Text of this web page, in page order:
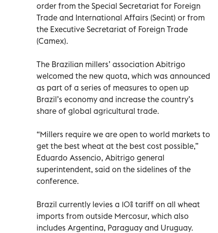
order from the Special Secretariat for Foreign
Trade and International Affairs (Secint) or from
the Executive Secretariat of Foreign Trade
(Camex).
The Brazilian millers’ association Abitrigo
welcomed the new quota, which was announced
as part of a series of measures to open up
Brazil’s economy and increase the country’s
share of global agricultural trade.
“Millers require we are open to world markets to
get the best wheat at the best cost possible,”
Eduardo Assencio, Abitrigo general
superintendent, said on the sidelines of the
conference.
Brazil currently levies a 10% tariff on all wheat
imports from outside Mercosur, which also
includes Argentina, Paraguay and Uruguay.